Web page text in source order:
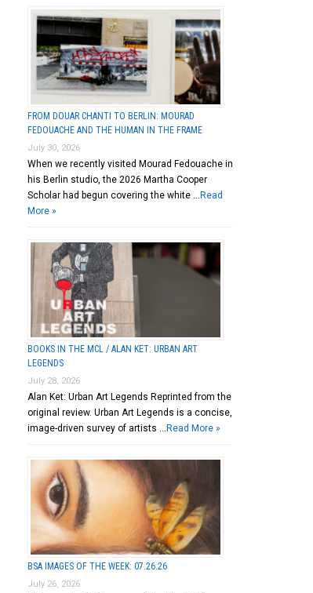
FROM DOUAR CHANTI TO BERLIN: MOURAD
FEDOUACHE AND THE HUMAN IN THE FRAME
July 30, 2026
When we recently visited Mourad Fedouache in
his Berlin studio, the 2026 Martha Cooper
Scholar had begun covering the white … Read
More »
BOOKS IN THE MCL / ALAN KET: URBAN ART
LEGENDS
July 28, 2026
Alan Ket: Urban Art Legends Reprinted from the
original review. Urban Art Legends is a concise,
image-driven survey of artists … Read More »
BSA IMAGES OF THE WEEK: 07.26.26
July 26, 2026